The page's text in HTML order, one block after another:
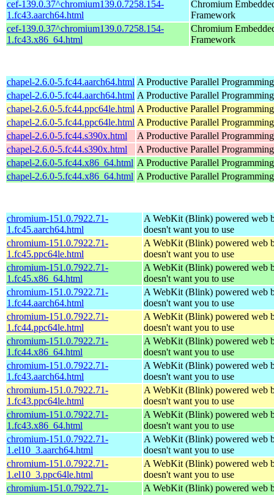
cef-139.0.37^chromium139.0.7258.154-
1.fc43.aarch64.html
Chromium
Framework
cef-139.0.37^chromium139.0.7258.154-
1.fc43.x86_64.html
Chromium
Framework
chapel-2.6.0-5.fc44.aarch64.html A Productive Parallel
chapel-2.6.0-5.fc44.aarch64.html A Productive Parallel
chapel-2.6.0-5.fc44.ppc64le.html A Productive Parallel
chapel-2.6.0-5.fc44.ppc64le.html A Productive Parallel
chapel-2.6.0-5.fc44.s390x.html
A Productive Parallel
chapel-2.6.0-5.fc44.s390x.html
A Productive Parallel
chapel-2.6.0-5.fc44.x86_64.html A Productive Parallel
chapel-2.6.0-5.fc44.x86_64.html A Productive Parallel
chromium-151.0.7922.71-
1.fc45.aarch64.html
A WebKit (Blink) powered web
doesn't want you to use
chromium-151.0.7922.71-
1.fc45.ppc64le.html
A WebKit (Blink) powered web
doesn't want you to use
chromium-151.0.7922.71-
1.fc45.x86_64.html
A WebKit (Blink) powered web
doesn't want you to use
chromium-151.0.7922.71-
1.fc44.aarch64.html
A WebKit (Blink) powered web
doesn't want you to use
chromium-151.0.7922.71-
1.fc44.ppc64le.html
A WebKit (Blink) powered web
doesn't want you to use
chromium-151.0.7922.71-
1.fc44.x86_64.html
A WebKit (Blink) powered web
doesn't want you to use
chromium-151.0.7922.71-
1.fc43.aarch64.html
A WebKit (Blink) powered web
doesn't want you to use
chromium-151.0.7922.71-
1.fc43.ppc64le.html
A WebKit (Blink) powered web
doesn't want you to use
chromium-151.0.7922.71-
1.fc43.x86_64.html
A WebKit (Blink) powered web
doesn't want you to use
chromium-151.0.7922.71-
1.el10_3.aarch64.html
A WebKit (Blink) powered web
doesn't want you to use
chromium-151.0.7922.71-
1.el10_3.ppc64le.html
A WebKit (Blink) powered web
doesn't want you to use
chromium-151.0.7922.71-
A WebKit (Blink) powered web